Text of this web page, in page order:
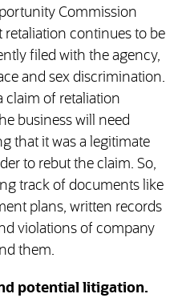
Commission
retaliation continues to be
filed with the agency,
and sex discrimination.
claim of retaliation
business will need
that it was a legitimate
to rebut the claim. So,
track of documents like
plans, written records
violations of company
them.
potential litigation.